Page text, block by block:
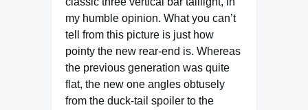
my humble opinion. What you can’t
tell from this picture is just how
pointy the new rear-end is. Whereas
the previous generation was quite
flat, the new one angles obtusely
from the duck-tail spoiler to the